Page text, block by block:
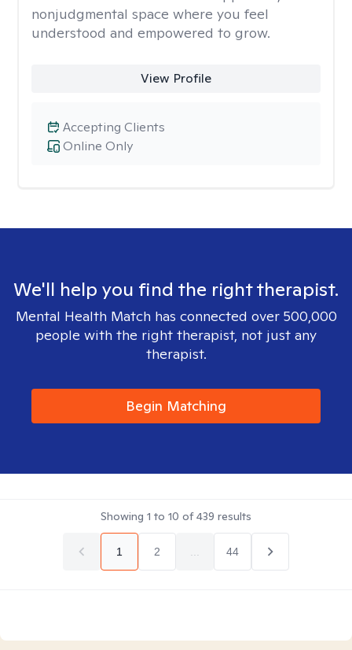
nonjudgmental space where you feel
understood and empowered to grow.
View Profile
Online Only
Accepting Clients
We'll help you find the right therapist.
Mental Health Match has connected over 500,000
people with the right therapist, not just any
therapist.
Begin Matching
Showing 1 to 10 of439 results
1 2 44